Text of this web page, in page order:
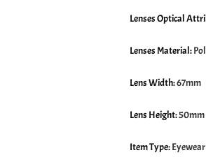
Lenses Optical
Lenses Material:
Lens Width:67mm
Lens Height:50mm
Item Type:Eyewear